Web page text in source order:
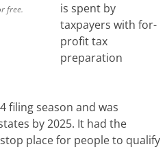
free.
is spent by
taxpayers with for-
profit tax
preparation
filing season and was
by 2025. It had the
place for people to qualify